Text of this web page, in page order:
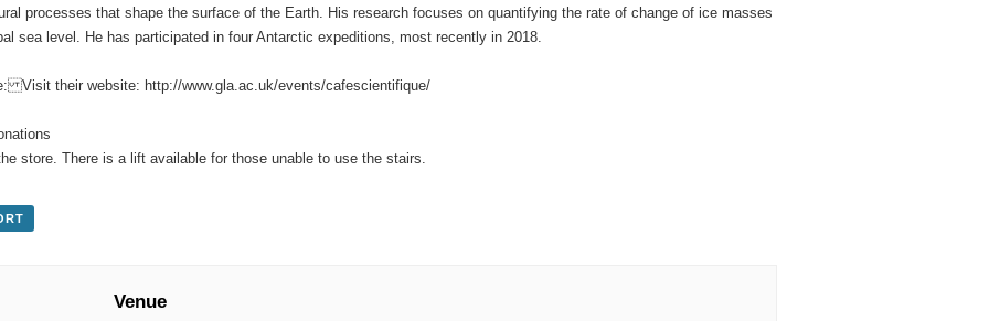
processes that shape the surface of the Earth. His research focuses on quantifying the rate of change of ice masses
sea level. He has participated in four Antarctic expeditions, most recently in 2018.
Visit their website: http://www.gla.ac.uk/events/cafescientifique/
store. There is a lift available for those unable to use the stairs.
Venue